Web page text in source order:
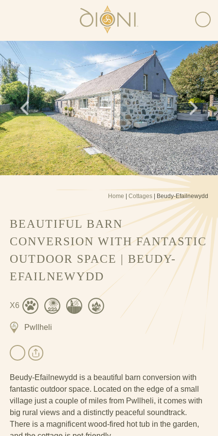
Home Cottages | Beudy-Efailnewydd
BEAUTIFUL BARN
CONVERSION WITH FANTASTIC
OUTDOOR SPACE | BEUDY-
EFAILNEWYDD
X6
Pwllheli
Beudy-Efailnewydd is a beautiful barn conversion with
fantastic outdoor space. Located on the edge of a small
village just a couple of miles from Pwllheli, it comes with
big rural views and a distinctly peaceful soundtrack.
There is a magnificent wood-fired hot tub in the garden,